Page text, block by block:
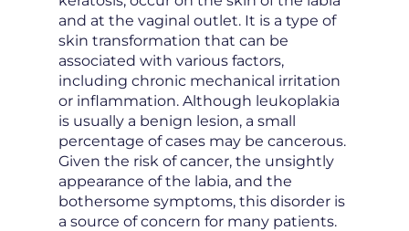
and at the vaginal outlet. It is a type of
skin transformation that can be
associated with various factors,
including chronic mechanical irritation
or inflammation. Although leukoplakia
is usually a benign lesion, a small
percentage of cases may be cancerous.
Given the risk of cancer, the unsightly
appearance of the labia, and the
bothersome symptoms, this disorder is
a source of concern for many patients.